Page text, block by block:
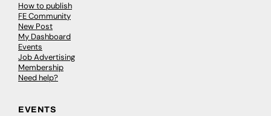
How to publish
FE Community
New Post
My Dashboard
Events
Job Advertising
Membership
Need help?
EVENTS